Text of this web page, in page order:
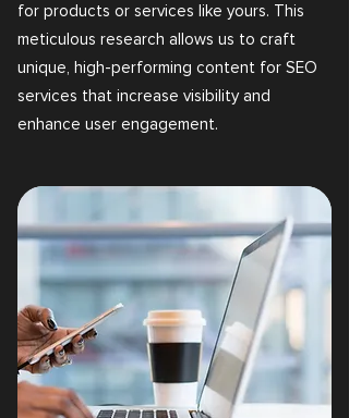
for products or services like yours. This
meticulous research allows us to craft
unique, high-performing content for SEO
services that increase visibility and
enhance user engagement.